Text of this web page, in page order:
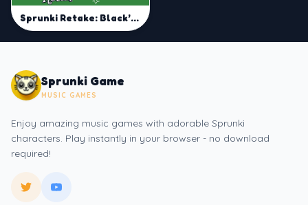
Sprunki Retake: Black’s Arrival
Sprunki Game
MUSIC GAMES
Enjoy amazing music games with adorable Sprunki
characters. Play instantly in your browser - no download
required!